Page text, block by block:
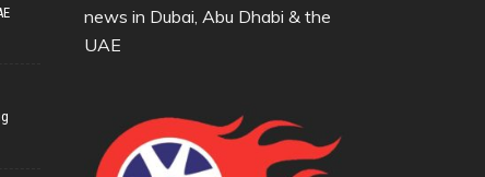
news in Dubai, Abu Dhabi & the
UAE